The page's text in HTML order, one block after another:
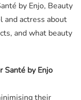
by Enjo, Beauty
and actress about
and what beauty
Santé by Enjo
their